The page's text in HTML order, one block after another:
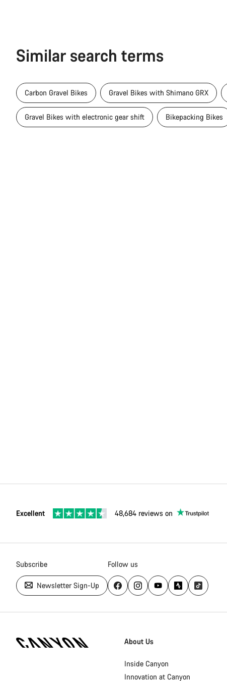
Similar search terms
Carbon Gravel Bikes Gravel Bikes with Shimano GRX
Gravel Bikes with electronic gear shift Bikepacking Bikes
Excellent 48,684 reviews on
Subscribe
Newsletter Sign-Up
Follow us
Homepage
About Us
Inside Canyon
Innovation at Canyon